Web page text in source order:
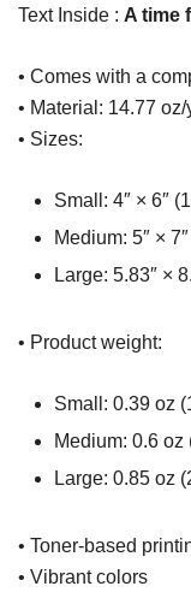
Text Inside : A time
• Comes with a
• Material: 14.77 oz/
• Sizes:
Small: 4″ × 6″
Medium: 5″ ×
Large: 5.83″ ×
• Product weight:
Small: 0.39 oz
Medium: 0.6 oz
Large: 0.85 oz
• Toner-based
• Vibrant colors